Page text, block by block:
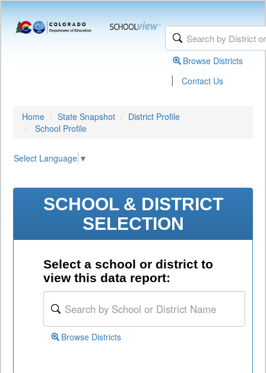
Browse Districts
| Contact Us
Home State Snapshot
District Profile
School Profile
Select Language ▼
SCHOOL & DISTRICT
SELECTION
Select a school or district to
view this data report:
Browse Districts